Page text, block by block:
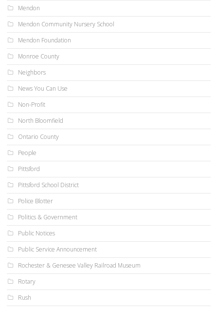
Mendon
Mendon Community Nursery School
Mendon Foundation
Monroe County
Neighbors
News You Can Use
Non-Profit
North Bloomfield
Ontario County
People
Pittsford
Pittsford School District
Police Blotter
Politics & Government
Public Notices
Public Service Announcement
Rochester & Genesee Valley Railroad Museum
Rotary
Rush